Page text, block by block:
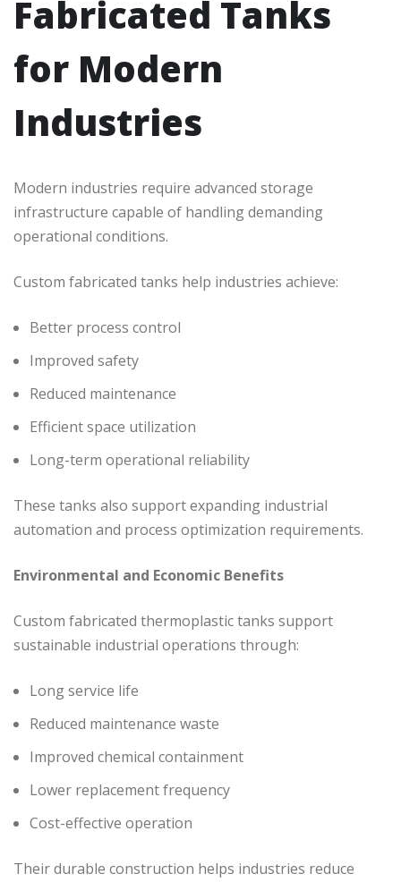
Fabricated Tanks
for Modern
Industries
Modern industries require advanced storage
infrastructure capable of handling demanding
operational conditions.
Custom fabricated tanks help industries achieve:
Better process control
Improved safety
Reduced maintenance
Efficient space utilization
Long-term operational reliability
These tanks also support expanding industrial
automation and process optimization requirements.
Environmental and Economic Benefits
Custom fabricated thermoplastic tanks support
sustainable industrial operations through:
Long service life
Reduced maintenance waste
Improved chemical containment
Lower replacement frequency
Cost-effective operation
Their durable construction helps industries reduce